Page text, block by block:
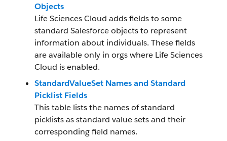
Objects
Life Sciences Cloud adds fields to some
standard Salesforce objects to represent
information about individuals. These fields
are available only in orgs where Life Sciences
Cloud is enabled.
StandardValueSet Names and Standard
Picklist Fields
This table lists the names of standard
picklists as standard value sets and their
corresponding field names.